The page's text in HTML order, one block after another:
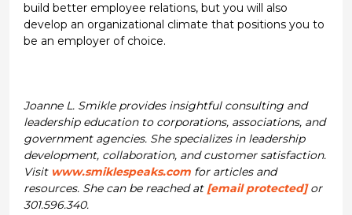
build better employee relations, but you will also
develop an organizational climate that positions you to
be an employer of choice.
Joanne L. Smikle provides insightful consulting and
leadership education to corporations, associations, and
government agencies. She specializes in leadership
development, collaboration, and customer satisfaction.
Visit www.smiklespeaks.com for articles and
resources. She can be reached at [email protected]or
301.596.340.